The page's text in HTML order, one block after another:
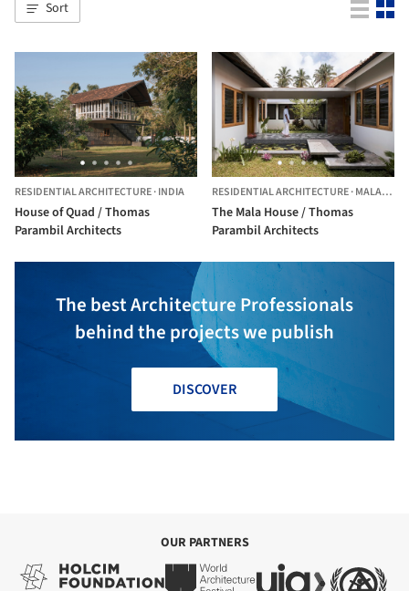
Sort
RESIDENTIAL ARCHITECTURE·INDIA
House of Quad / Thomas
Parambil Architects
RESIDENTIAL ARCHITECTURE·MALA,
The Mala House / Thomas
Parambil Architects
The best Architecture Professionals
behind the projects we publish
DISCOVER